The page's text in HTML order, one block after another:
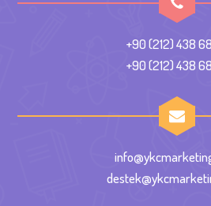
+90 (212) 438
+90 (212) 438